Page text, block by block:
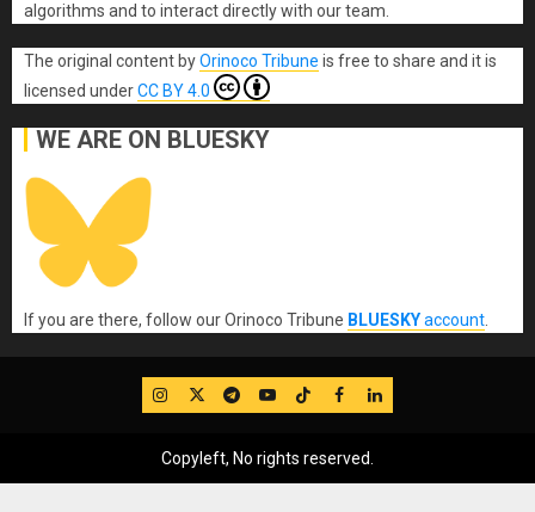
algorithms and to interact directly with our team.
The original content byOrinoco Tribune is free to share and it is
licensed underCC BY 4.0
WE ARE ON BLUESKY
If you are there, follow our Orinoco Tribune BLUESKYaccount.
IG TwitterTelegram
YouTube
TikTok
FB LinkedIn
Copyleft, No rights reserved.